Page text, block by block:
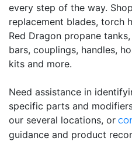
every step of the way.
replacement blades, torch
Red Dragon propane
bars, couplings, handles,
kits and more.
Need assistance in
specific parts and
our several locations, or
guidance and product